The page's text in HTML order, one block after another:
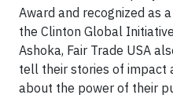
Award and recognized as
the Clinton Global
Ashoka, Fair Trade USA
tell their stories of impact
about the power of their